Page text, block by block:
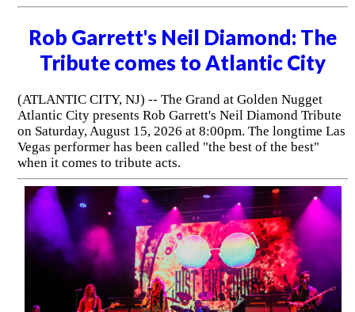
Rob Garrett's Neil Diamond: The
Tribute comes to Atlantic City
(ATLANTIC CITY, NJ) -- The Grand at Golden Nugget
Atlantic City presents Rob Garrett's Neil Diamond Tribute
on Saturday, August 15, 2026 at 8:00pm. The longtime Las
Vegas performer has been called "the best of the best"
when it comes to tribute acts.